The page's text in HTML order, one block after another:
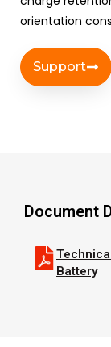
orientation
Support
Document
Battery